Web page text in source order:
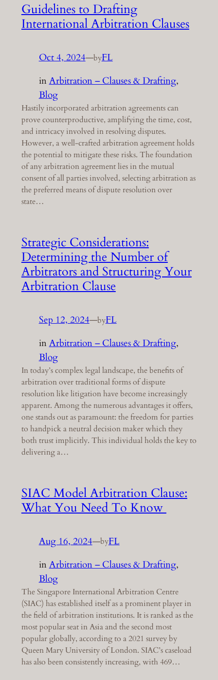
Guidelines to Drafting
International Arbitration Clauses
Oct 4, 2024—byFL
inArbitration – Clauses & Drafting
Blog
Hastily incorporated arbitration agreements can
prove counterproductive, amplifying the time, cost,
and intricacy involved in resolving disputes.
However, a well-crafted arbitration agreement holds
the potential to mitigate these risks. The foundation
of any arbitration agreement lies in the mutual
consent of all parties involved, selecting arbitration as
the preferred means of dispute resolution over
state…
Strategic Considerations:
Determining the Number of
Arbitrators and Structuring Your
Arbitration Clause
Sep 12, 2024—byFL
inArbitration – Clauses & Drafting
Blog
In today’s complex legal landscape, the benefits of
arbitration over traditional forms of dispute
resolution like litigation have become increasingly
apparent. Among the numerous advantages it offers,
one stands out as paramount: the freedom for parties
to handpick a neutral decision maker which they
both trust implicitly. This individual holds the key to
delivering a…
SIAC Model Arbitration Clause:
What You Need To Know
Aug 16, 2024—byFL
inArbitration – Clauses & Drafting
Blog
The Singapore International Arbitration Centre
(SIAC) has established itself as a prominent player in
the field of arbitration institutions. It is ranked as the
most popular seat in Asia and the second most
popular globally, according to a 2021 survey by
Queen Mary University of London. SIAC’s caseload
has also been consistently increasing, with 469…